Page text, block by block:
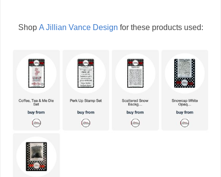
Shop A Jillian Vance Design for these products used: